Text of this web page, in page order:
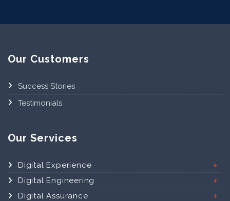
Our Customers
Success Stories
Testimonials
Our Services
Digital Experience
Digital Engineering
Digital Assurance